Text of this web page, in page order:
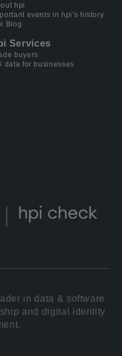
hpi
events in hpi's history
Blog
Services
buyers
data for businesses
in data & software
and digital identity